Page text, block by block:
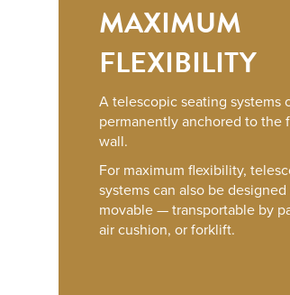
MAXIMUM
FLEXIBILITY
A telescopic seating systems
permanently anchored to the
wall.
For maximum flexibility,
systems can also be
movable — transportable by
air cushion, or forklift.